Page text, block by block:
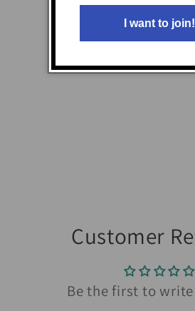
Customer
Be the first to
I want to join!